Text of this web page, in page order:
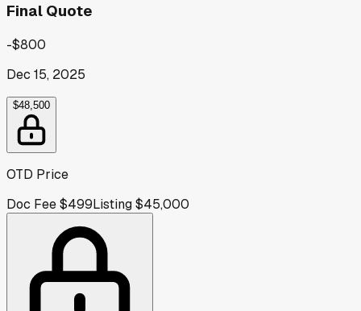
Final Quote
-$800
Dec 15, 2025
$48,500
OTD Price
Doc Fee$499Listing$45,000